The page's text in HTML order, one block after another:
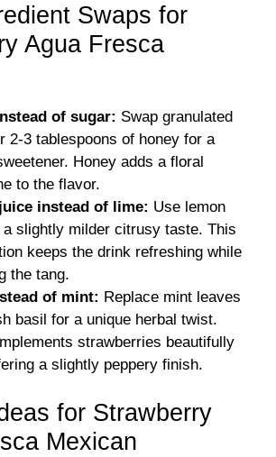
Swaps for
Agua Fresca
of sugar: Swap granulated
2-3 tablespoons of honey for a
Honey adds a floral
to the flavor.
instead of lime: Use lemon
a slightly milder citrusy taste. This
keeps the drink refreshing while
the tang.
of mint: Replace mint leaves
basil for a unique herbal twist.
strawberries beautifully
a slightly peppery finish.
for Strawberry
Mexican